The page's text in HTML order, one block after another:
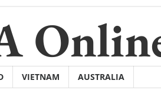
VIETNAM AUSTRALIA